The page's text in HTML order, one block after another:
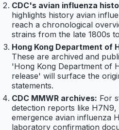
CDC's avian influenza
highlights history avian
reach a chronological
strains from the late 1800s
Hong Kong Department of
These are archived and
'Hong Kong Department of
release' will surface the
statements.
CDC MMWR archives: For
detection reports like
emergence avian influenza
laboratory confirmation